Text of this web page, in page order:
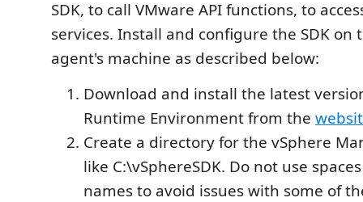
SDK, to call VMware API functions, to
services. Install and configure the SDK on
agent's machine as described below:
Download and install the latest
Runtime Environment from the
Create a directory for the vSphere
like C:\vSphereSDK. Do not use
names to avoid issues with some of